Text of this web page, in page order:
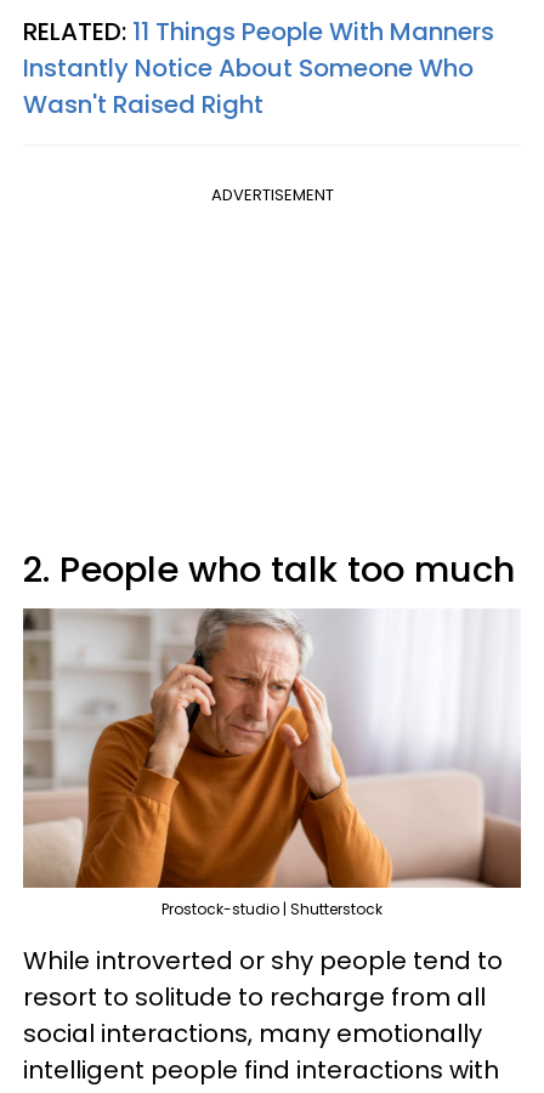
RELATED: 11 Things People With Manners
Instantly Notice About Someone Who
Wasn't Raised Right
ADVERTISEMENT
2. People who talk too much
Prostock-studio | Shutterstock
While introverted or shy people tend to
resort to solitude to recharge from all
social interactions, many emotionally
intelligent people find interactions with